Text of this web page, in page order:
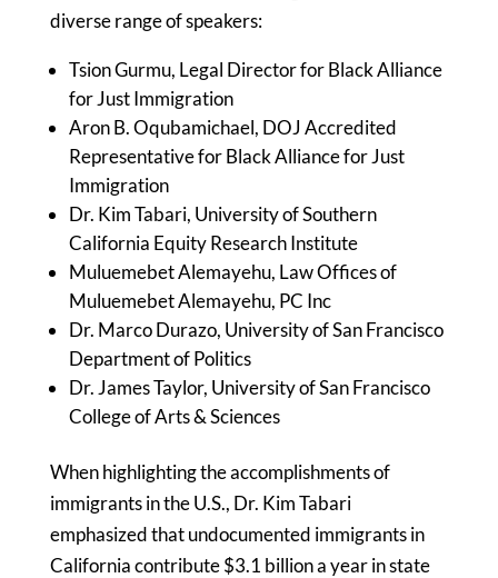
diverse range of speakers:
Tsion Gurmu, Legal Director for Black Alliance
for Just Immigration
Aron B. Oqubamichael, DOJ Accredited
Representative for Black Alliance for Just
Immigration
Dr. Kim Tabari, University of Southern
California Equity Research Institute
Muluemebet Alemayehu, Law Offices of
Muluemebet Alemayehu, PC Inc
Dr. Marco Durazo, University of San Francisco
Department of Politics
Dr. James Taylor, University of San Francisco
College of Arts & Sciences
When highlighting the accomplishments of
immigrants in the U.S., Dr. Kim Tabari
emphasized that undocumented immigrants in
California contribute $3.1 billion a year in state